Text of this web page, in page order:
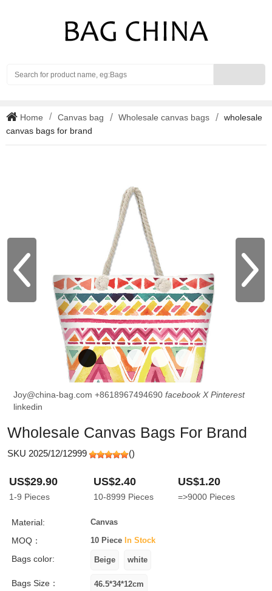
Home Canvas bag Wholesale canvas bags
wholesale
canvas bags for brand
Joy@china-bag.com +8618967494690 facebook X Pinterest
linkedin
Wholesale Canvas Bags For Brand
SKU 2025/12/12999 ()
US$29.90
1-9 Pieces
US$2.40
10-8999 Pieces
US$1.20
=>9000 Pieces
Material: Canvas
MOQ： 10 Piece In Stock
Bags color:
Bags Size：